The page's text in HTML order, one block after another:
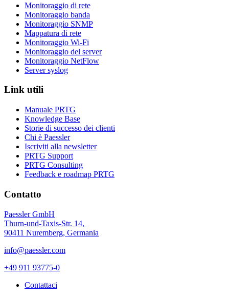
Monitoraggio di rete
Monitoraggio banda
Monitoraggio SNMP
Mappatura di rete
Monitoraggio Wi-Fi
Monitoraggio del server
Monitoraggio NetFlow
Server syslog
Link utili
Manuale PRTG
Knowledge Base
Storie di successo dei clienti
Chi è Paessler
Iscriviti alla newsletter
PRTG Support
PRTG Consulting
Feedback e roadmap PRTG
Contatto
Paessler GmbH
Thurn-und-Taxis-Str. 14,
90411 Nuremberg, Germania
info@paessler.com
+49 911 93775-0
Contattaci